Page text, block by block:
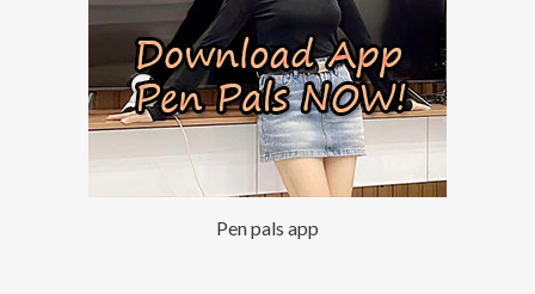
Pen pals app